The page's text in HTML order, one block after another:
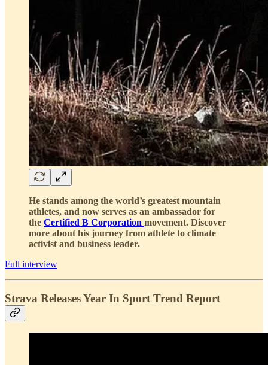
He stands among the world’s greatest mountain
athletes, and now serves as an ambassador for
the Certified B Corporation movement. Discover
more about his journey from athlete to climate
activist and business leader.
Full interview
Strava Releases Year In Sport Trend Report